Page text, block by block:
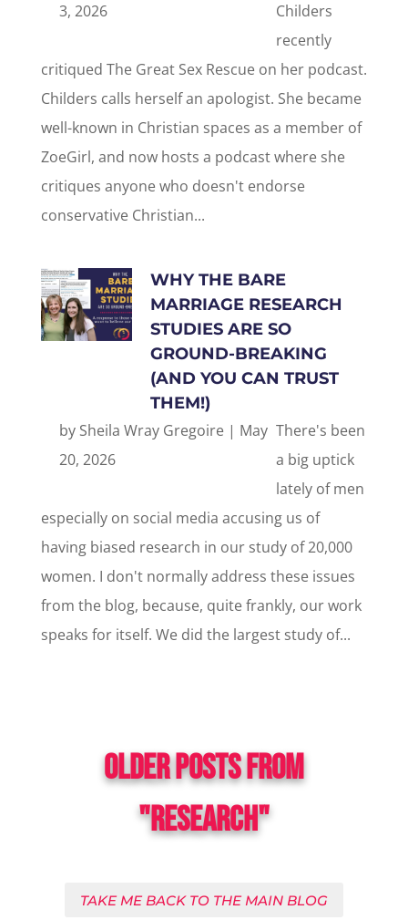
3, 2026
Childers
recently
critiqued The Great Sex Rescue on her podcast.
Childers calls herself an apologist. She became
well-known in Christian spaces as a member of
ZoeGirl, and now hosts a podcast where she
critiques anyone who doesn't endorse
conservative Christian...
WHY THE BARE
MARRIAGE RESEARCH
STUDIES ARE SO
GROUND-BREAKING
(AND YOU CAN TRUST
THEM!)
by Sheila Wray Gregoire| May
20, 2026
There's been
a big uptick
lately of men
especially on social media accusing us of
having biased research in our study of 20,000
women. I don't normally address these issues
from the blog, because, quite frankly, our work
speaks for itself. We did the largest study of...
OLDER POSTS FROM
"RESEARCH"
TAKE ME BACK TO THE MAIN BLOG